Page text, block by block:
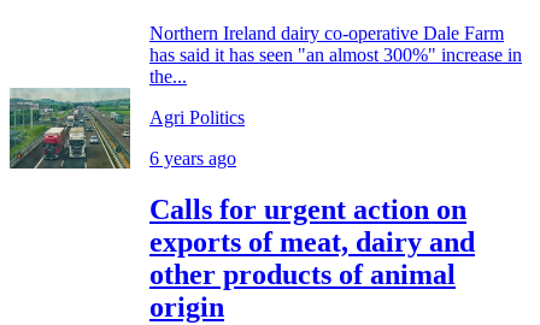
Northern Ireland dairy co-operative Dale Farm
has said it has seen "an almost 300%" increase in
the...
Agri Politics
6 years ago
Calls for urgent action on
exports of meat, dairy and
other products of animal
origin